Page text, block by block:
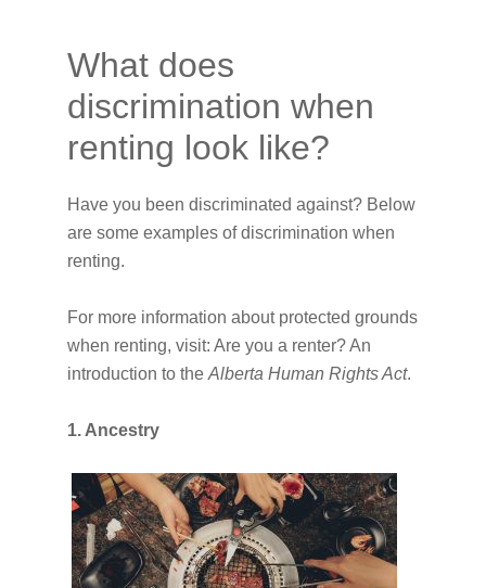
What does
discrimination when
renting look like?
Have you been discriminated against? Below
are some examples of discrimination when
renting.
For more information about protected grounds
when renting, visit: Are you a renter? An
introduction to theAlberta Human Rights Act.
1. Ancestry